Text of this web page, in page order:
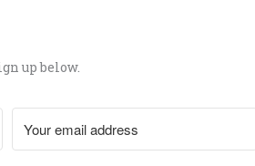
up below.